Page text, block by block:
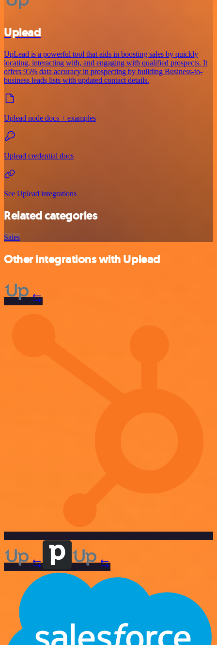
Uplead
UpLead is a powerful tool that aids in boosting sales by quickly
locating, interacting with, and engaging with qualified prospects. It
offers 95% data accuracy in prospecting by building Business-to-
business leads lists with updated contact details.
Uplead node docs + examples
Uplead credential docs
See Uplead integrations
Related categories
Sales
Other integrations with Uplead